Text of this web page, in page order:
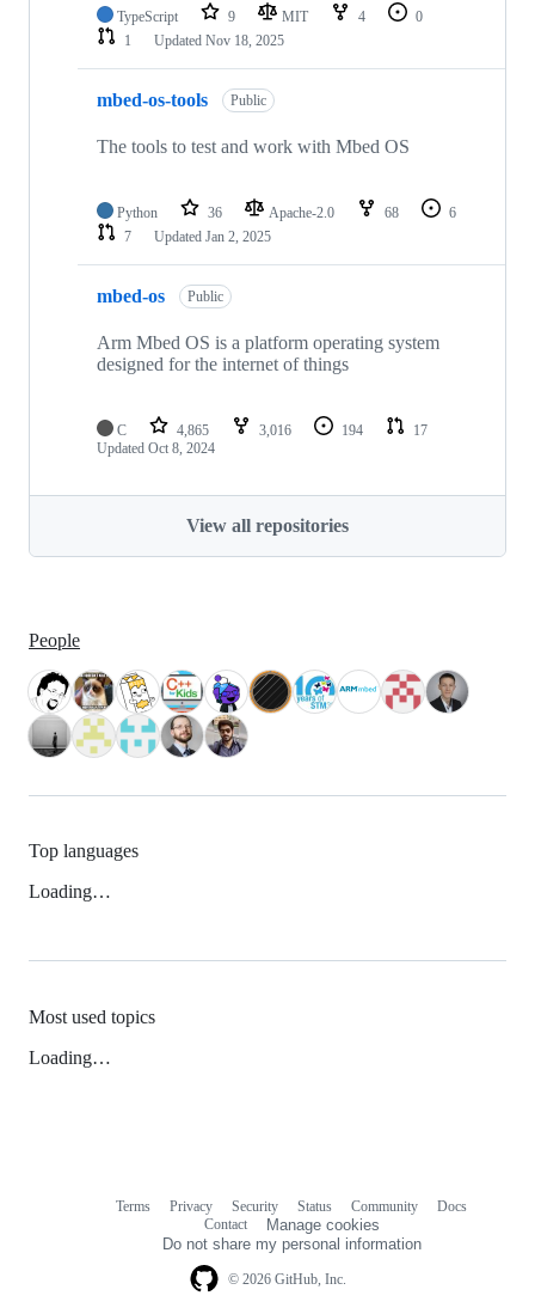
TypeScript 9 MIT 4
0
1
Updated Nov 18, 2025
mbed-os-tools Public
The tools to test and work with Mbed OS
Python 36 Apache-2.0 68
6
7
Updated Jan 2, 2025
mbed-os Public
Arm Mbed OS is a platform operating system
designed for the internet of things
C 4,865 3,016 194
17
Updated Oct 8, 2024
View all repositories
People
Top languages
Loading…
Most used topics
Loading…
© 2026 GitHub, Inc.
Terms Privacy Security Status Community
Docs
Contact
Manage cookies
Do not share my personal information